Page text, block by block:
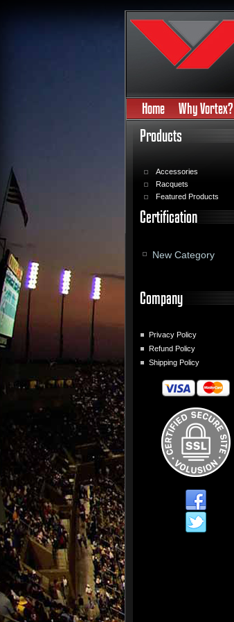
Home Why Vortex?
Products
Accessories
Racquets
Featured Products
Certification
New Category
Company
Privacy Policy
Refund Policy
Shipping Policy